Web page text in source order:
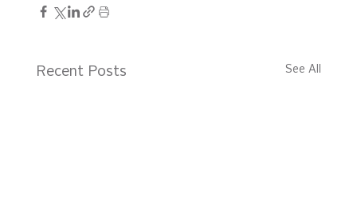
Recent Posts See All